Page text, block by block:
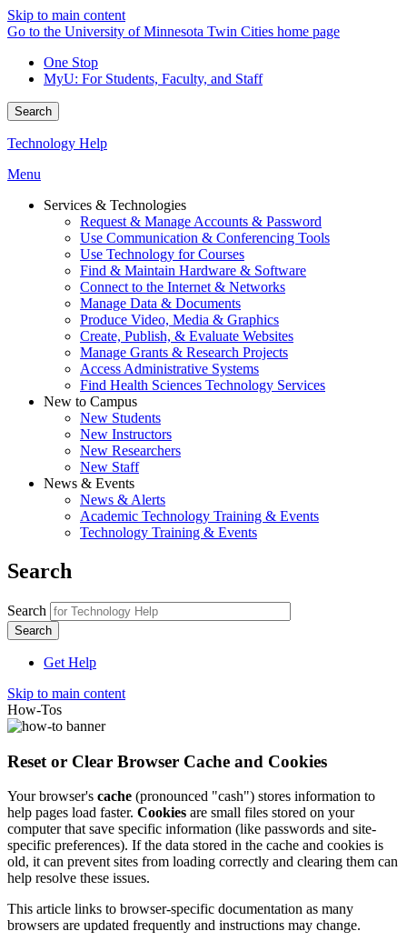
Skip to main content
Go to the University of Minnesota Twin Cities home page
One Stop
MyU: For Students, Faculty, and Staff
Search
Technology Help
Menu
Services & Technologies
Request & Manage Accounts & Password
Use Communication & Conferencing Tools
Use Technology for Courses
Find & Maintain Hardware & Software
Connect to the Internet & Networks
Manage Data & Documents
Produce Video, Media & Graphics
Create, Publish, & Evaluate Websites
Manage Grants & Research Projects
Access Administrative Systems
Find Health Sciences Technology Services
New to Campus
New Students
New Instructors
New Researchers
New Staff
News & Events
News & Alerts
Academic Technology Training & Events
Technology Training & Events
Search
Search
Get Help
Skip to main content
How-Tos
Reset or Clear Browser Cache and Cookies
Your browser's cache (pronounced "cash") stores information to
help pages load faster. Cookies are small files stored on your
computer that save specific information (like passwords and site-
specific preferences). If the data stored in the cache and cookies is
old, it can prevent sites from loading correctly and clearing them can
help resolve these issues.
This article links to browser-specific documentation as many
browsers are updated frequently and instructions may change.